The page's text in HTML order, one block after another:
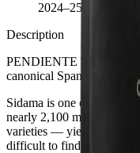
2024–25
Description
PENDIENTE
canonical Spanish —
Sidama is one of
nearly 2,100 metres,
varieties — yield coffees
difficult to find at any